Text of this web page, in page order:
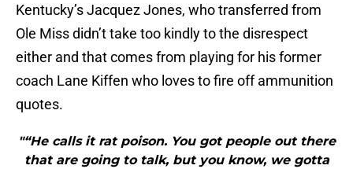
Kentucky’s Jacquez Jones, who transferred from
Ole Miss didn’t take too kindly to the disrespect
either and that comes from playing for his former
coach Lane Kiffen who loves to fire off ammunition
quotes.
"“He calls it rat poison. You got people out there
that are going to talk, but you know, we gotta